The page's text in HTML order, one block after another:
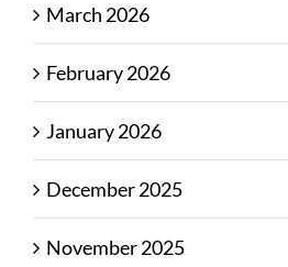
March 2026
February 2026
January 2026
December 2025
November 2025